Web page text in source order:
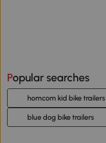
Popular searches
homcom kid bike trailers
blue dog bike trailers